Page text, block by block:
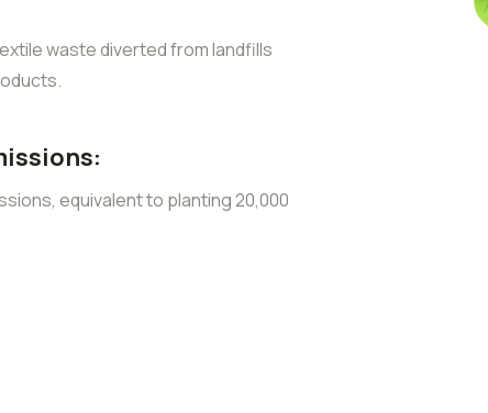
waste diverted from landfills
equivalent to planting 20,000